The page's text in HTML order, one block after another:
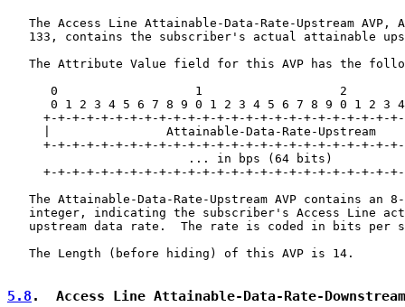
The Access Line Attainable-Data-Rate-Upstream AVP,
133, contains the subscriber's actual attainable
The Attribute Value field for this AVP has the
0                   1                   2
0 1 2 3 4 5 6 7 8 9 0 1 2 3 4 5 6 7 8 9 0 1 2 3
+-+-+-+-+-+-+-+-+-+-+-+-+-+-+-+-+-+-+-+-+-+-+-+-
     |                Attainable-Data-Rate-Upstream
+-+-+-+-+-+-+-+-+-+-+-+-+-+-+-+-+-+-+-+-+-+-+-+-
... in bps (64 bits)
+-+-+-+-+-+-+-+-+-+-+-+-+-+-+-+-+-+-+-+-+-+-+-+-
The Attainable-Data-Rate-Upstream AVP contains an
integer, indicating the subscriber's Access Line
upstream data rate.  The rate is coded in bits per
   The Length (before hiding) of this AVP is 14.
5.8 .  Access Line Attainable-Data-Rate-Downstream